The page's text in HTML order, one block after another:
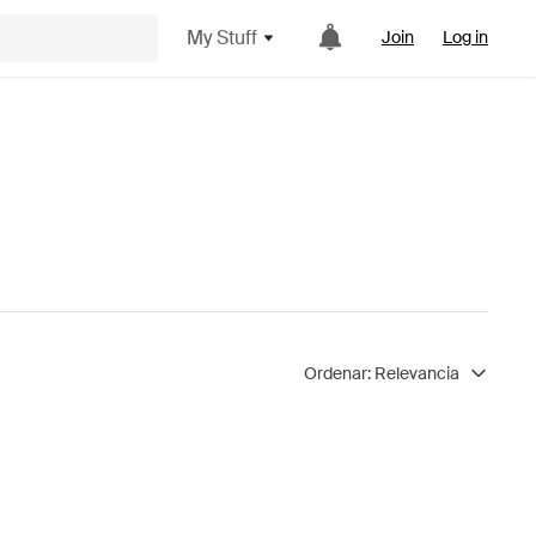
My Stuff Join Log in
Ordenar: Relevancia